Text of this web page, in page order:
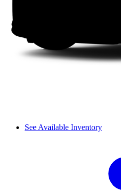
See Available Inventory